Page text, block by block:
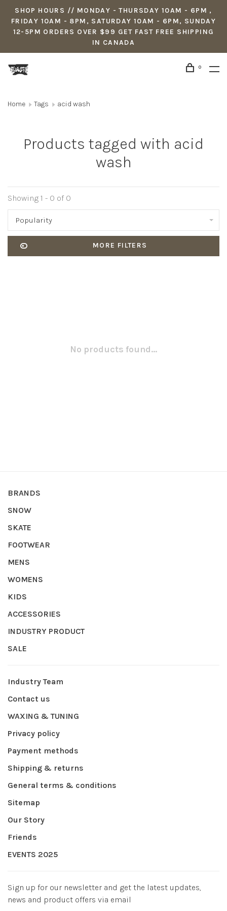
SHOP HOURS // MONDAY - THURSDAY 10AM - 6PM ,
FRIDAY 10AM - 8PM, SATURDAY 10AM - 6PM, SUNDAY
12-5PM ORDERS OVER $99 GET FAST FREE SHIPPING
IN CANADA
0
Home Tags acid wash
Products tagged with acid
wash
Showing 1 - 0 of 0
Popularity
MORE FILTERS
No products found...
BRANDS
SNOW
SKATE
FOOTWEAR
MENS
WOMENS
KIDS
ACCESSORIES
INDUSTRY PRODUCT
SALE
Industry Team
Contact us
WAXING & TUNING
Privacy policy
Payment methods
Shipping & returns
General terms & conditions
Sitemap
Our Story
Friends
EVENTS 2025
Sign up for our newsletter and get the latest updates,
news and product offers via email